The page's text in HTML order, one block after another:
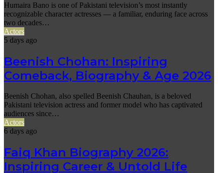
Humaira Bano is one of Pakistani television’s most instantly
recognizable character actresses — a familiar, enduring face across
two decades…
Actors
5 days ago
Beenish Chohan: Inspiring
Comeback, Biography & Age 2026
Beenish Chohan, also spelled Beenish Chauhan, is a beloved
Pakistani television actress and former model who has captivated
audiences since…
Actors
6 days ago
Faiq Khan Biography 2026:
Inspiring Career & Untold Life